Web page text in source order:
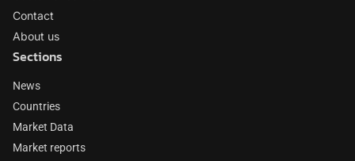
Contact
About us
Sections
News
Countries
Market Data
Market reports